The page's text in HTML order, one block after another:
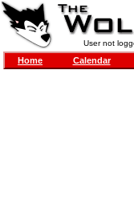
User not
Home Calendar